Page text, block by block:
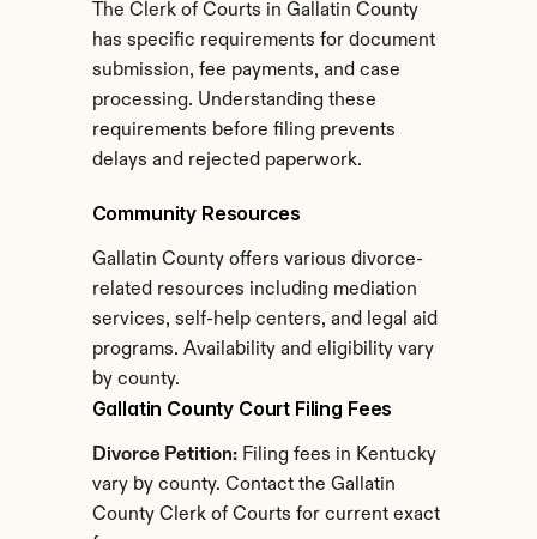
The Clerk of Courts in Gallatin County
has specific requirements for document
submission, fee payments, and case
processing. Understanding these
requirements before filing prevents
delays and rejected paperwork.
Community Resources
Gallatin County offers various divorce-
related resources including mediation
services, self-help centers, and legal aid
programs. Availability and eligibility vary
by county.
Gallatin County Court Filing Fees
Divorce Petition: Filing fees in Kentucky
vary by county. Contact the Gallatin
County Clerk of Courts for current exact